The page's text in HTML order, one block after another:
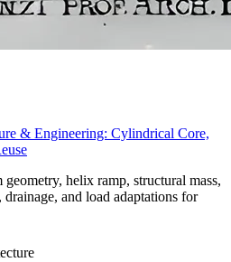
& Engineering: Cylindrical Core,
helix ramp, structural mass,
and load adaptations for